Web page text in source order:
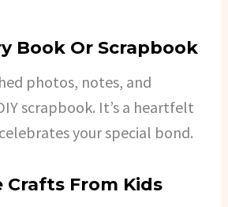
Book Or Scrapbook
photos, notes, and
scrapbook. It’s a heartfelt
your special bond.
Crafts From Kids